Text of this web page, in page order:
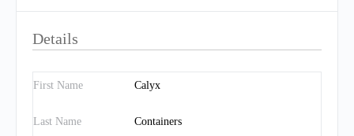
Details
First Name Calyx
Last Name Containers